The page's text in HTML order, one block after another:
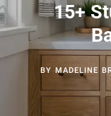
15+
BY MADELINE